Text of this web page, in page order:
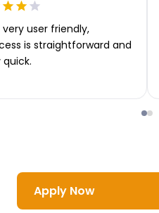
user friendly,
is straightforward and
Apply Now